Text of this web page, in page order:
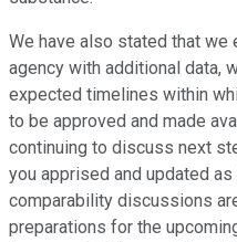
We have also stated that
agency with additional data,
expected timelines within
to be approved and made
continuing to discuss next
you apprised and updated
comparability discussions
preparations for the